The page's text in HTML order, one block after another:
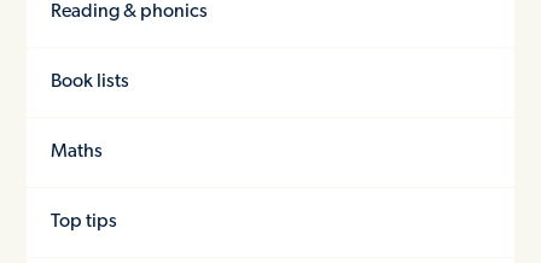
Reading & phonics
Book lists
Maths
Top tips